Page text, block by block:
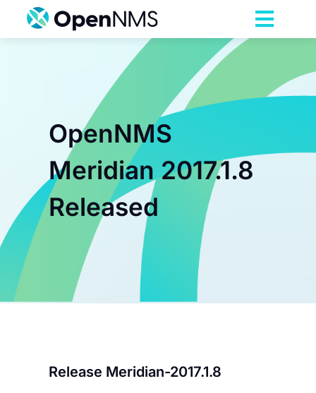
content
Partnerships
Resources
OpenNMS
Meridian 2017.1.8
Released
Release Meridian-2017.1.8